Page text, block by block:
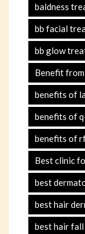
baldness
bb facial
bb glow
Benefit
benefits of
benefits of
benefits of
Best clinic
best
best hair
best hair